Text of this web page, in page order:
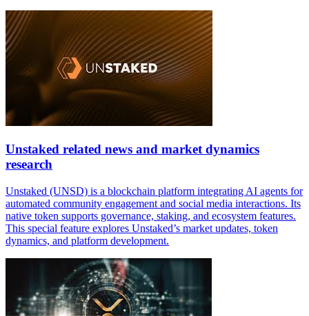
Unstaked related news and market dynamics
research
Unstaked (UNSD) is a blockchain platform integrating AI agents for
automated community engagement and social media interactions. Its
native token supports governance, staking, and ecosystem features.
This special feature explores Unstaked’s market updates, token
dynamics, and platform development.